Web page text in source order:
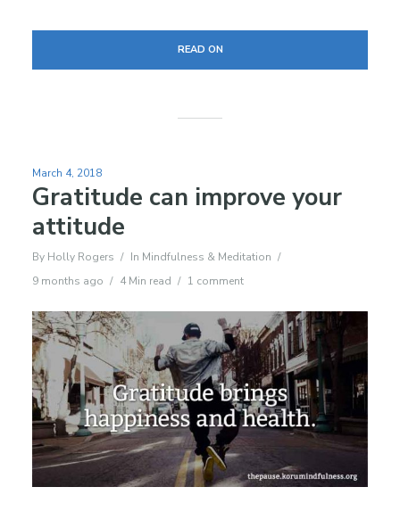
READ ON
March 4, 2018
Gratitude can improve your
attitude
By Holly Rogers In Mindfulness & Meditation
9 months ago
4 Min read 1 comment